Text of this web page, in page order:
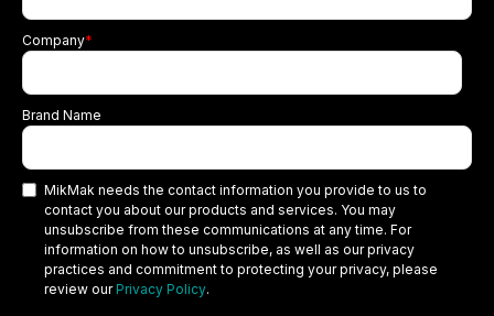
Company*
Brand Name
MikMak needs the contact information you provide to us to
contact you about our products and services. You may
unsubscribe from these communications at any time. For
information on how to unsubscribe, as well as our privacy
practices and commitment to protecting your privacy, please
review our Privacy Policy.